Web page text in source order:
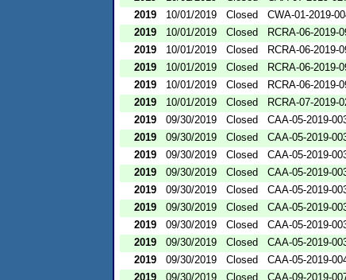
2019
10/01/2019 Closed CWA-01-2019-
2019
10/01/2019 Closed RCRA-06-2019-
2019
10/01/2019 Closed RCRA-06-2019-
2019
10/01/2019 Closed RCRA-06-2019-
2019
10/01/2019 Closed RCRA-06-2019-
2019
10/01/2019 Closed RCRA-07-2019-
2019
09/30/2019 Closed CAA-05-2019-
2019
09/30/2019 Closed CAA-05-2019-
2019
09/30/2019 Closed CAA-05-2019-
2019
09/30/2019 Closed CAA-05-2019-
2019
09/30/2019 Closed CAA-05-2019-
2019
09/30/2019 Closed CAA-05-2019-
2019
09/30/2019 Closed CAA-05-2019-
2019
09/30/2019 Closed CAA-05-2019-
2019
09/30/2019 Closed CAA-05-2019-
2019
09/30/2019 Closed CAA-09-2019-